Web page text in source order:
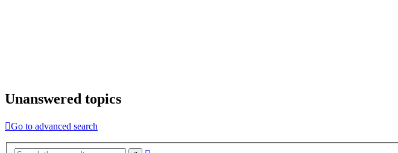
Unanswered topics
Go to advanced search